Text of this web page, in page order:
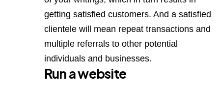
getting satisfied customers. And a satisfied
clientele will mean repeat transactions and
multiple referrals to other potential
individuals and businesses.
Run a website